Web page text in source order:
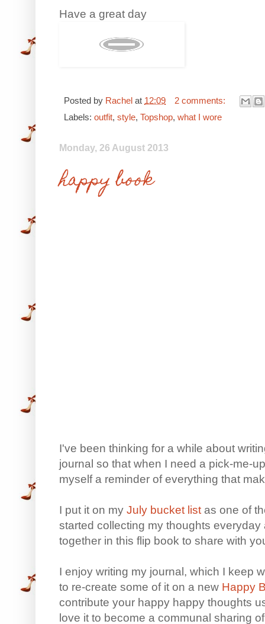
Have a great day
Posted by Rachel at 12:09
2 comments:
Labels: outfit, style, Topshop, what I wore
Monday, 26 August 2013
happy book
I've been thinking for a while about
journal so that when I need a pick-me-
myself a reminder of everything that
I put it on my July bucket list as one of
started collecting my thoughts
together in this flip book to share with
I enjoy writing my journal, which I keep
to re-create some of it on a new Happy
contribute your happy happy thoughts
love it to become a communal sharing